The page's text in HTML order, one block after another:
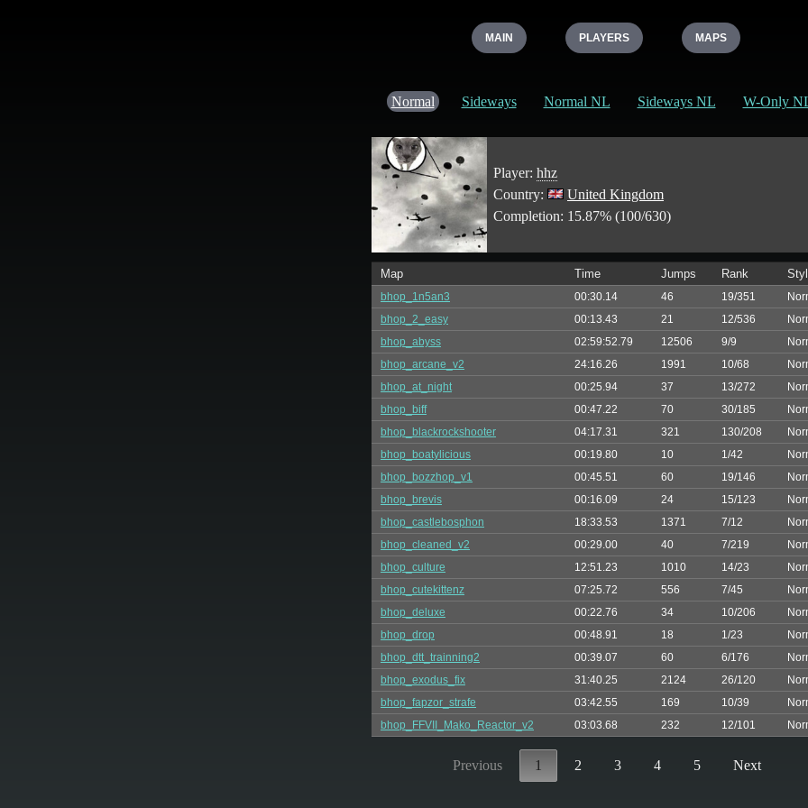
MAIN PLAYERS MAPS
Normal Sideways Normal NL Sideways NL W-Only
Player: hhz
Country:
United Kingdom
Completion: 15.87% (100/630)
Map Time Jumps Rank
bhop_1n5an3 00:30.14 46 19/351
bhop_2_easy
00:13.43 21 12/536
bhop_abyss
02:59:52.79 12506 9/9
bhop_arcane_v2
24:16.26 1991 10/68
bhop_at_night
00:25.94 37 13/272
bhop_biff
00:47.22 70 30/185
bhop_blackrockshooter
04:17.31 321 130/208
bhop_boatylicious
00:19.80 10 1/42
bhop_bozzhop_v1
00:45.51 60 19/146
bhop_brevis
00:16.09 24 15/123
bhop_castlebosphon
18:33.53 1371 7/12
bhop_cleaned_v2
00:29.00 40 7/219
bhop_culture
12:51.23 1010 14/23
bhop_cutekittenz
07:25.72 556 7/45
bhop_deluxe
00:22.76 34 10/206
bhop_drop
00:48.91 18 1/23
bhop_dtt_trainning2
00:39.07 60 6/176
bhop_exodus_fix
31:40.25 2124 26/120
bhop_fapzor_strafe
03:42.55 169 10/39
bhop_FFVII_Mako_Reactor_v2
03:03.68 232 12/101
Previous 1 2 3 4 5 Next